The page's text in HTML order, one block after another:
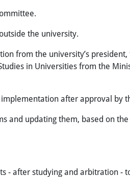
the university.
from the university’s
in Universities from the
after approval by
and updating them, based on
- after studying and arbitration -